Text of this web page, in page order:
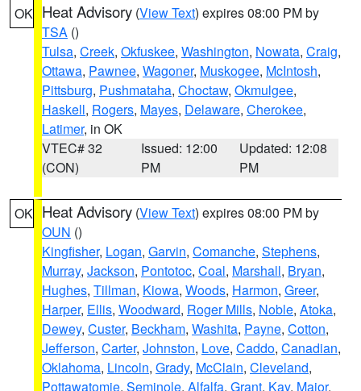
OK Heat Advisory (View Text) expires 08:00 PM by
TSA ()
Tulsa, Creek, Okfuskee, Washington, Nowata, Craig,
Ottawa, Pawnee, Wagoner, Muskogee, McIntosh,
Pittsburg, Pushmataha, Choctaw, Okmulgee,
Haskell, Rogers, Mayes, Delaware, Cherokee,
Latimer, in OK
VTEC# 32
(CON)
Issued: 12:00
PM
Updated: 12:08
PM
OK Heat Advisory (View Text) expires 08:00 PM by
OUN ()
Kingfisher, Logan, Garvin, Comanche, Stephens,
Murray, Jackson, Pontotoc, Coal, Marshall, Bryan,
Hughes, Tillman, Kiowa, Woods, Harmon, Greer,
Harper, Ellis, Woodward, Roger Mills, Noble, Atoka,
Dewey, Custer, Beckham, Washita, Payne, Cotton,
Jefferson, Carter, Johnston, Love, Caddo, Canadian,
Oklahoma, Lincoln, Grady, McClain, Cleveland,
Pottawatomie, Seminole, Alfalfa, Grant, Kay, Major,